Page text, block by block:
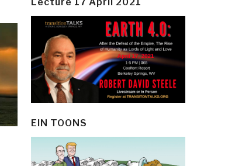
Lecture 17 April 2021
EIN TOONS